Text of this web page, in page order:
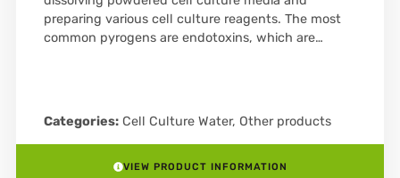
preparing various cell culture reagents. The most
common pyrogens are endotoxins, which are…
Categories: Cell Culture Water, Other products
VIEW PRODUCT INFORMATION